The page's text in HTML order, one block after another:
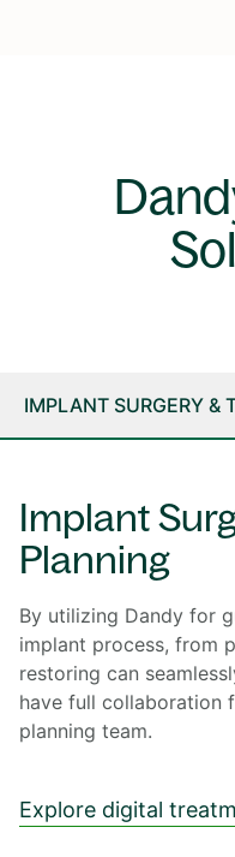
IMPLANT SURGERY &
Implant
Planning
By utilizing Dandy for
implant process, from
restoring can
have full collaboration
planning team.
Explore digital